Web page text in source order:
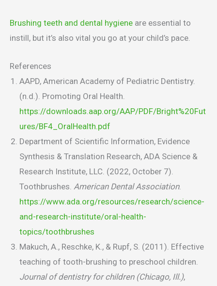
Brushing teeth and dental hygiene are essential to
instill, but it’s also vital you go at your child’s pace.
References
AAPD, American Academy of Pediatric Dentistry.
(n.d.). Promoting Oral Health.
https://downloads.aap.org/AAP/PDF/Bright%20Fut
ures/BF4_OralHealth.pdf
Department of Scientific Information, Evidence
Synthesis & Translation Research, ADA Science &
Research Institute, LLC. (2022, October 7).
Toothbrushes. American Dental Association.
https://www.ada.org/resources/research/science-
and-research-institute/oral-health-
topics/toothbrushes
Makuch, A., Reschke, K., & Rupf, S. (2011). Effective
teaching of tooth-brushing to preschool children.
Journal of dentistry for children (Chicago, Ill.),